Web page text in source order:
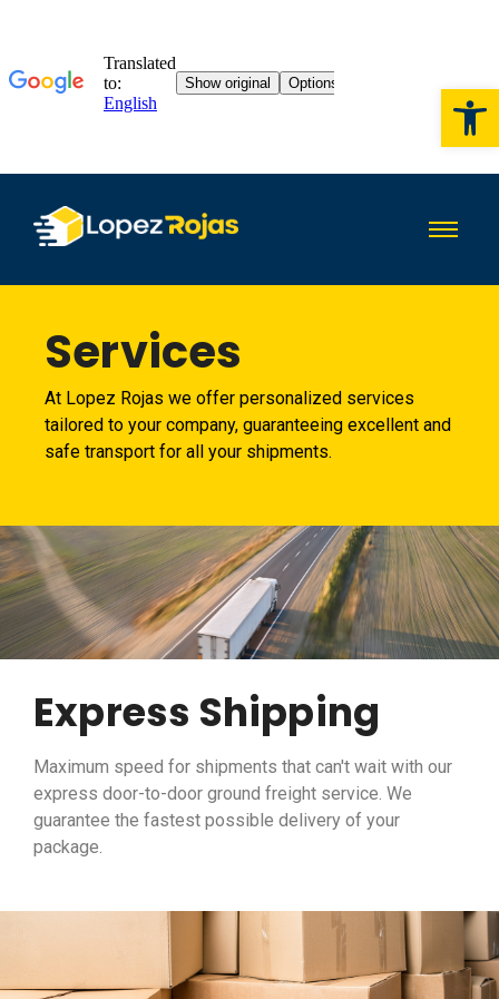
Services
At Lopez Rojas we offer personalized services
tailored to your company, guaranteeing excellent and
safe transport for all your shipments.
Express Shipping
Maximum speed for shipments that can't wait with our
express door-to-door ground freight service. We
guarantee the fastest possible delivery of your
package.